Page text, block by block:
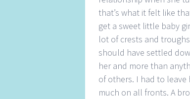
that’s what it felt like
get a sweet little baby
lot of crests and
should have settled
her and more than
of others. I had to leave
much on all fronts. A